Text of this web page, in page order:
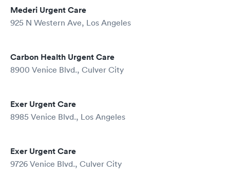
Mederi Urgent Care
925 N Western Ave, Los Angeles
Carbon Health Urgent Care
8900 Venice Blvd., Culver City
Exer Urgent Care
8985 Venice Blvd., Los Angeles
Exer Urgent Care
9726 Venice Blvd., Culver City